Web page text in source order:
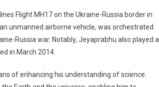
Flight MH17 on the Ukraine-Russia border in
unmanned airborne vehicle, was orchestrated
Russia war. Notably, Jeyaprabhu also played a
in March 2014.
of enhancing his understanding of science.